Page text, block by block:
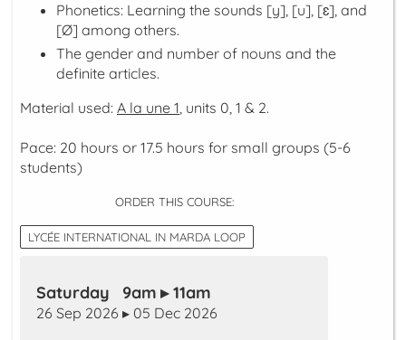
Phonetics: Learning the sounds [y], [u], [ɛ], and
[Ø] among others.
The gender and number of nouns and the
definite articles.
Material used: A la une 1, units 0, 1 & 2.
Pace: 20 hours or 17.5 hours for small groups (5-6
students)
ORDER THIS COURSE:
LYCÉE INTERNATIONAL IN MARDA LOOP
Saturday 9am ▸ 11am
26 Sep 2026 ▸ 05 Dec 2026